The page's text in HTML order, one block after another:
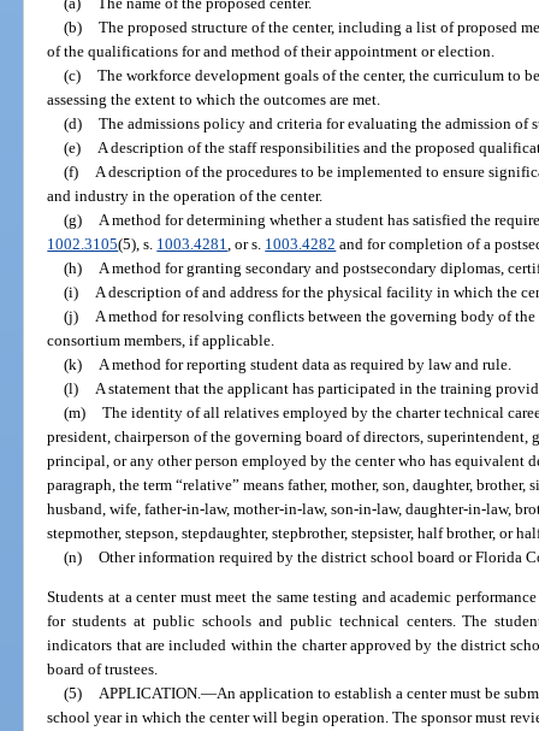
(b) The proposed structure of the center, including a list of proposed
of the qualifications for and method of their appointment or election.
(c) The workforce development goals of the center, the curriculum to
assessing the extent to which the outcomes are met.
(d) The admissions policy and criteria for evaluating the admission of
(e)
A description of the staff responsibilities and the proposed
(f)
A description of the procedures to be implemented to ensure
and industry in the operation of the center.
(g)
A method for determining whether a student has satisfied the
1002.3105(5), s. 1003.4281 , or s. 1003.4282 and for completion of a
(h)
A method for granting secondary and postsecondary diplomas,
(i)
A description of and address for the physical facility in which the
(j)
A method for resolving conflicts between the governing body of the
consortium members, if applicable.
(k)
A method for reporting student data as required by law and rule.
(l)
A statement that the applicant has participated in the training
(m) The identity of all relatives employed by the charter technical
president, chairperson of the governing board of directors, superintendent,
principal, or any other person employed by the center who has equivalent
paragraph, the term “relative” means father, mother, son, daughter, brother,
husband, wife, father-in-law, mother-in-law, son-in-law, daughter-in-law,
stepmother, stepson, stepdaughter, stepbrother, stepsister, half brother, or
(n) Other information required by the district school board or Florida
Students at a center must meet the same testing and academic
for students at public schools and public technical centers. The
indicators that are included within the charter approved by the district
board of trustees.
(5) APPLICATION.—An application to establish a center must be
school year in which the center will begin operation. The sponsor must